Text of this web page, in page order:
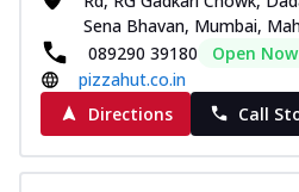
Sena Bhavan, Mumbai,
089290 39180
Open Now
pizzahut.co.in
Directions
Call